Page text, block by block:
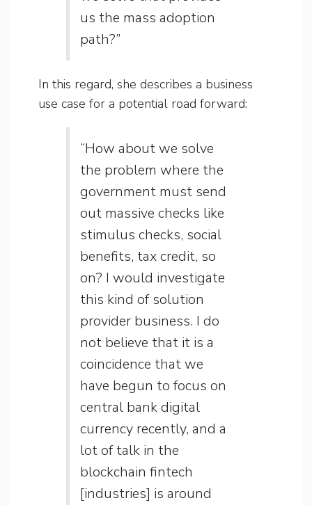
us the mass adoption
path?”
In this regard, she describes a business
use case for a potential road forward:
“How about we solve
the problem where the
government must send
out massive checks like
stimulus checks, social
benefits, tax credit, so
on? I would investigate
this kind of solution
provider business. I do
not believe that it is a
coincidence that we
have begun to focus on
central bank digital
currency recently, and a
lot of talk in the
blockchain fintech
[industries] is around